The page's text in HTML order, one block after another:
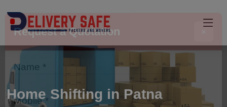
Home Shifting in Patna
Request a Quotation
Name *